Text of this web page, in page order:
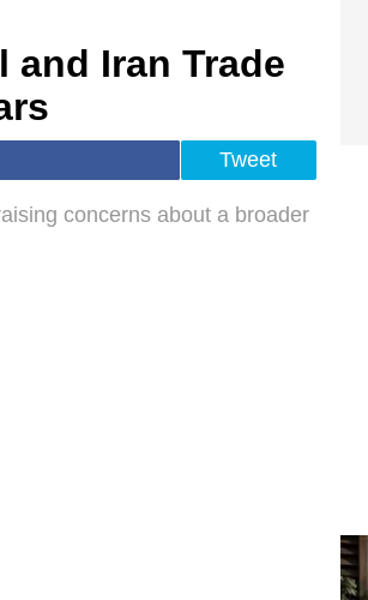
and Iran Trade
Tweet
concerns about a broader